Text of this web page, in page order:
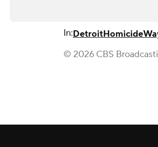
In:DetroitHomicide
© 2026 CBS